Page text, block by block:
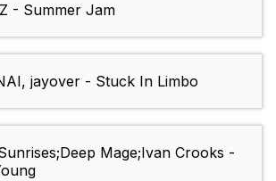
- Summer Jam
jayover - Stuck In Limbo
Mage;Ivan Crooks -